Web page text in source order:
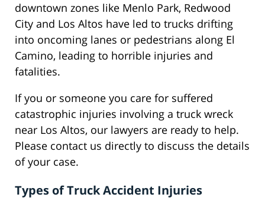
downtown zones like Menlo Park, Redwood
City and Los Altos have led to trucks drifting
into oncoming lanes or pedestrians along El
Camino, leading to horrible injuries and
fatalities.
If you or someone you care for suffered
catastrophic injuries involving a truck wreck
near Los Altos, our lawyers are ready to help.
Please contact us directly to discuss the details
of your case.
Types of Truck Accident Injuries